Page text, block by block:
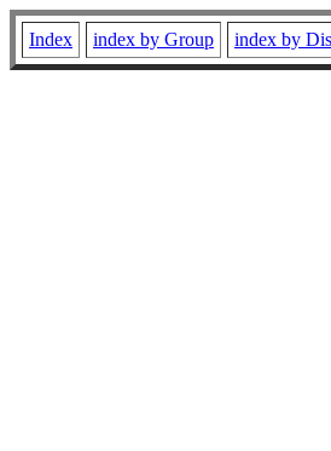
Index index by Group index by